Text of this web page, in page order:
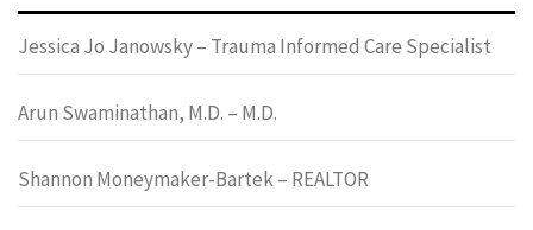
Jessica Jo Janowsky – Trauma Informed Care Specialist
Arun Swaminathan, M.D. – M.D.
Shannon Moneymaker-Bartek – REALTOR